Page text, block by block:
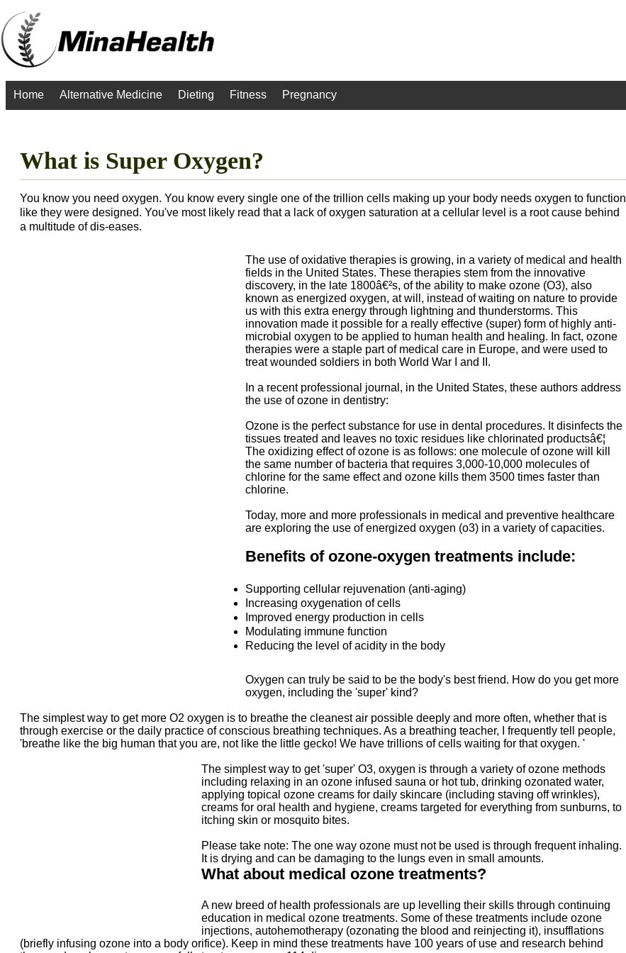
Home Alternative Medicine Dieting Fitness Pregnancy
What is Super Oxygen?
You know you need oxygen. You know every single one of the trillion cells making up your body needs oxygen to function
like they were designed. You've most likely read that a lack of oxygen saturation at a cellular level is a root cause behind
a multitude of dis-eases.
The use of oxidative therapies is growing, in a variety of medical and health
fields in the United States. These therapies stem from the innovative
discovery, in the late 1800â€²s, of the ability to make ozone (O3), also
known as energized oxygen, at will, instead of waiting on nature to provide
us with this extra energy through lightning and thunderstorms. This
innovation made it possible for a really effective (super) form of highly anti-
microbial oxygen to be applied to human health and healing. In fact, ozone
therapies were a staple part of medical care in Europe, and were used to
treat wounded soldiers in both World War I and II.
In a recent professional journal, in the United States, these authors address
the use of ozone in dentistry:
Ozone is the perfect substance for use in dental procedures. It disinfects the
tissues treated and leaves no toxic residues like chlorinated productsâ€¦
The oxidizing effect of ozone is as follows: one molecule of ozone will kill
the same number of bacteria that requires 3,000-10,000 molecules of
chlorine for the same effect and ozone kills them 3500 times faster than
chlorine.
Today, more and more professionals in medical and preventive healthcare
are exploring the use of energized oxygen (o3) in a variety of capacities.
Benefits of ozone-oxygen treatments include:
Supporting cellular rejuvenation (anti-aging)
Increasing oxygenation of cells
Improved energy production in cells
Modulating immune function
Reducing the level of acidity in the body
Oxygen can truly be said to be the body's best friend. How do you get more
oxygen, including the 'super' kind?
The simplest way to get more O2 oxygen is to breathe the cleanest air possible deeply and more often, whether that is
through exercise or the daily practice of conscious breathing techniques. As a breathing teacher, I frequently tell people,
'breathe like the big human that you are, not like the little gecko! We have trillions of cells waiting for that oxygen. '
The simplest way to get 'super' O3, oxygen is through a variety of ozone methods
including relaxing in an ozone infused sauna or hot tub, drinking ozonated water,
applying topical ozone creams for daily skincare (including staving off wrinkles),
creams for oral health and hygiene, creams targeted for everything from sunburns, to
itching skin or mosquito bites.
Please take note: The one way ozone must not be used is through frequent inhaling.
It is drying and can be damaging to the lungs even in small amounts.
What about medical ozone treatments?
A new breed of health professionals are up levelling their skills through continuing
education in medical ozone treatments. Some of these treatments include ozone
injections, autohemotherapy (ozonating the blood and reinjecting it), insufflations
(briefly infusing ozone into a body orifice). Keep in mind these treatments have 100 years of use and research behind